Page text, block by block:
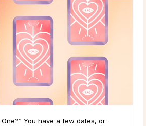
You have a few dates, or